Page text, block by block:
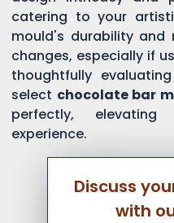
catering to your
mould's durability and
changes, especially if
thoughtfully
select chocolate bar
perfectly, elevating
experience.
Discuss
with